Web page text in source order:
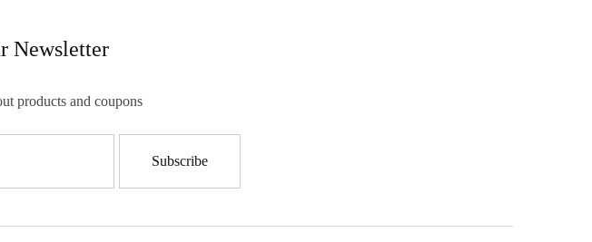
Newsletter
products and coupons